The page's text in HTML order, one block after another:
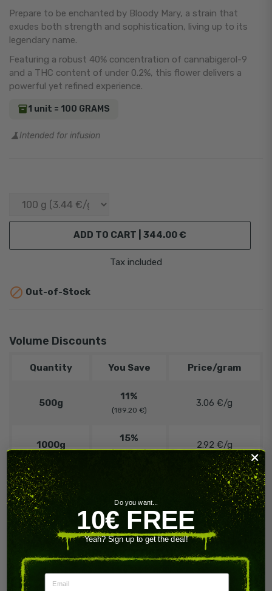
Prepare to be enchanted by Bloody Mary, a strain that
exudes both strength and sophistication, living up to its
legendary name.
Featuring a robust 40% concentration of cannabigerol-9
and a THC content of under 0.2%, this flower delivers a
powerful yet refined experience.
1 unit = 100 GRAMS
Intended for infusion
ADD TO CART | 344.00 €
Tax included
 Out-of-Stock
Volume Discounts
Quantity You Save Price/gram
500g
11%
(189.20 €)
3.06 €/g
1000g
15%
(516.00 €)
2.92 €/g
Need more?
PRODUCT DETAILS
Do you want...
10€ FREE
Yeah? Sign up to get the deal!
Email